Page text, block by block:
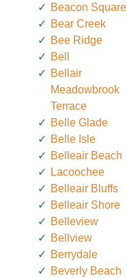
Beacon Square
Bear Creek
Bee Ridge
Bell
Bellair
Meadowbrook
Terrace
Belle Glade
Belle Isle
Belleair Beach
Lacoochee
Belleair Bluffs
Belleair Shore
Belleview
Bellview
Berrydale
Beverly Beach